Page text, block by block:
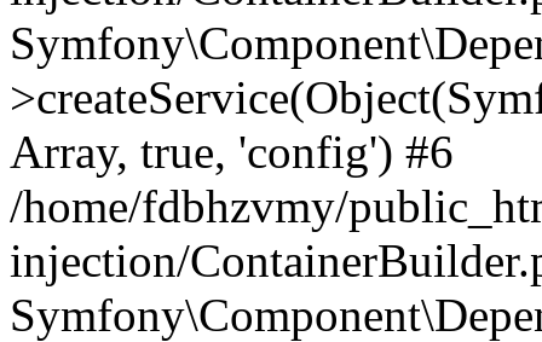
Array, true, 'config') #6
/home/fdbhzvmy/
injection/